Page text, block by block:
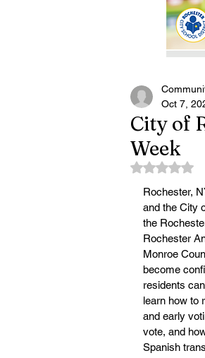
City of
Week
Oct 7,
Rated
Rochester,
and the City
the
Rochester
Monroe
become
residents
learn how to
and early
vote, and
Spanish